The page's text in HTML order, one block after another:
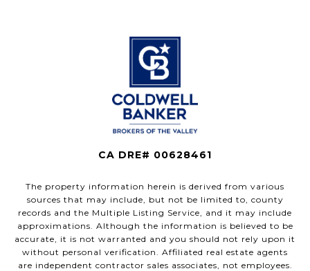
CA DRE# 00628461
The property information herein is derived from various
sources that may include, but not be limited to, county
records and the Multiple Listing Service, and it may include
approximations. Although the information is believed to be
accurate, it is not warranted and you should not rely upon it
without personal verification. Affiliated real estate agents
are independent contractor sales associates, not employees.